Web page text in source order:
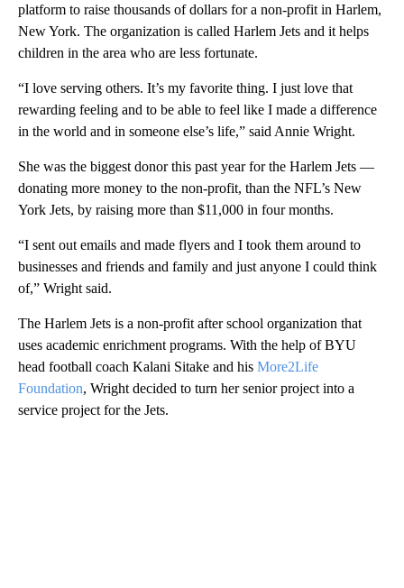
platform to raise thousands of dollars for a non-profit in Harlem,
New York. The organization is called Harlem Jets and it helps
children in the area who are less fortunate.
“I love serving others. It’s my favorite thing. I just love that
rewarding feeling and to be able to feel like I made a difference
in the world and in someone else’s life,” said Annie Wright.
She was the biggest donor this past year for the Harlem Jets —
donating more money to the non-profit, than the NFL’s New
York Jets, by raising more than $11,000 in four months.
“I sent out emails and made flyers and I took them around to
businesses and friends and family and just anyone I could think
of,” Wright said.
The Harlem Jets is a non-profit after school organization that
uses academic enrichment programs. With the help of BYU
head football coach Kalani Sitake and his More2Life
Foundation, Wright decided to turn her senior project into a
service project for the Jets.